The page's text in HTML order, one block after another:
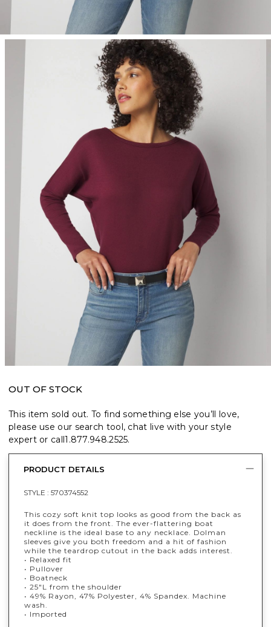
OUT OF STOCK
This item sold out. To find something else you’ll love,
please use our search tool, chat live with your style
expert or call1.877.948.2525.
PRODUCT DETAILS
STYLE : 570374552
This cozy soft knit top looks as good from the back as
it does from the front. The ever-flattering boat
neckline is the ideal base to any necklace. Dolman
sleeves give you both freedom and a hit of fashion
while the teardrop cutout in the back adds interest.
• Relaxed fit
• Pullover
• Boatneck
• 25"L from the shoulder
• 49% Rayon, 47% Polyester, 4% Spandex. Machine
wash.
• Imported